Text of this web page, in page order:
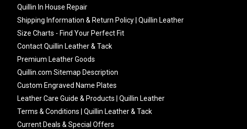
Quillin In House Repair
Shipping Information & Return Policy | Quillin Leather
Size Charts - Find Your Perfect Fit
Contact Quillin Leather & Tack
Premium Leather Goods
Quillin.com Sitemap Description
Custom Engraved Name Plates
Leather Care Guide & Products | Quillin Leather
Terms & Conditions | Quillin Leather & Tack
Current Deals & Special Offers